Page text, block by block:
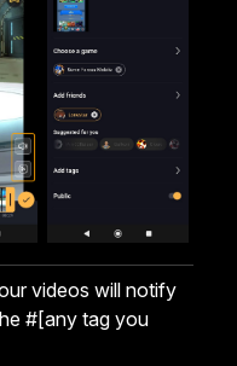
videos will notify
#[any tag you